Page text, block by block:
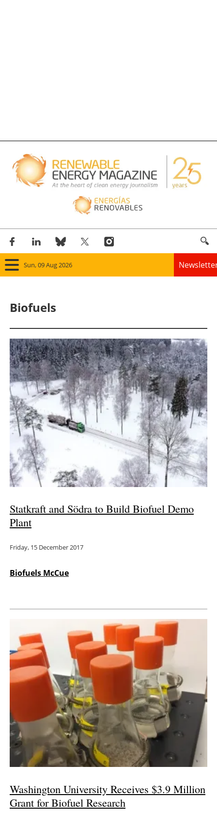
Sun, 09 Aug 2026
Wind
Solar
Bioenergy
Other renewables
Storage
Energy saving
Hydrogen
Electric/Hybrid
Jobs
About us
Newsletters
Biofuels
Statkraft and Södra to Build Biofuel Demo
Plant
Friday, 15 December 2017
Biofuels McCue
Washington University Receives $3.9 Million
Grant for Biofuel Research